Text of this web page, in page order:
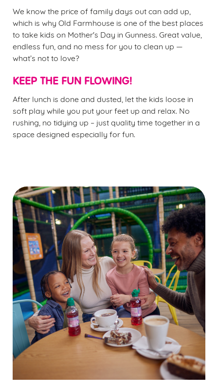
We know the price of family days out can add up,
which is why Old Farmhouse is one of the best places
to take kids on Mother's Day in Gunness. Great value,
endless fun, and no mess for you to clean up —
what’s not to love?
KEEP THE FUN FLOWING!
After lunch is done and dusted, let the kids loose in
soft play while you put your feet up and relax. No
rushing, no tidying up – just quality time together in a
space designed especially for fun.